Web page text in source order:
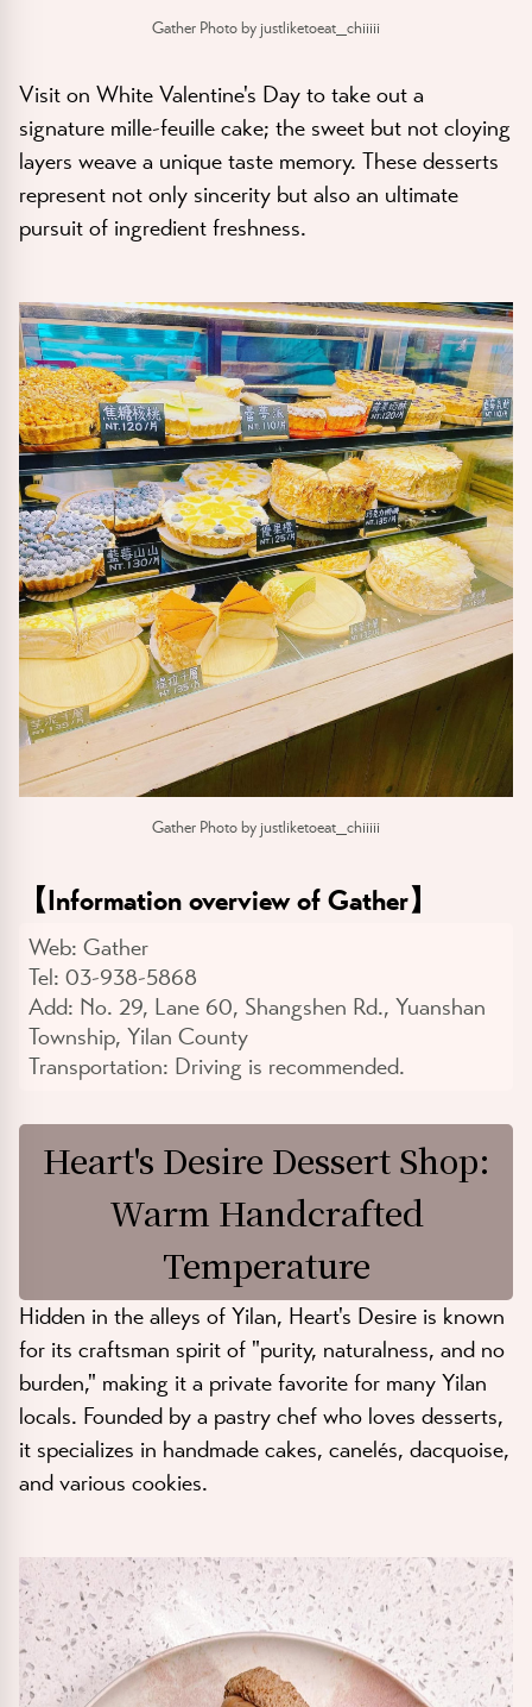
Gather Photo by justliketoeat_chiiiii
Visit on White Valentine's Day to take out a
signature mille-feuille cake; the sweet but not cloying
layers weave a unique taste memory. These desserts
represent not only sincerity but also an ultimate
pursuit of ingredient freshness.
Gather Photo by justliketoeat_chiiiii
【Information overview of Gather】
Web: Gather
Tel: 03-938-5868
Add: No. 29, Lane 60, Shangshen Rd., Yuanshan
Township, Yilan County
Transportation: Driving is recommended.
Heart's Desire Dessert Shop:
Warm Handcrafted
Temperature
Hidden in the alleys of Yilan, Heart's Desire is known
for its craftsman spirit of "purity, naturalness, and no
burden," making it a private favorite for many Yilan
locals. Founded by a pastry chef who loves desserts,
it specializes in handmade cakes, canelés, dacquoise,
and various cookies.